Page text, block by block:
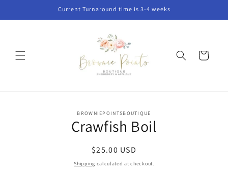
Current Turnaround time is 3-4 weeks
Cart
BROWNIEPOINTSBOUTIQUE
Crawfish Boil
Regular
price
$25.00 USD
Shipping calculated at checkout.